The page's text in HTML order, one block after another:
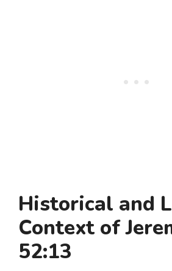
Historical and
Context of
52:13